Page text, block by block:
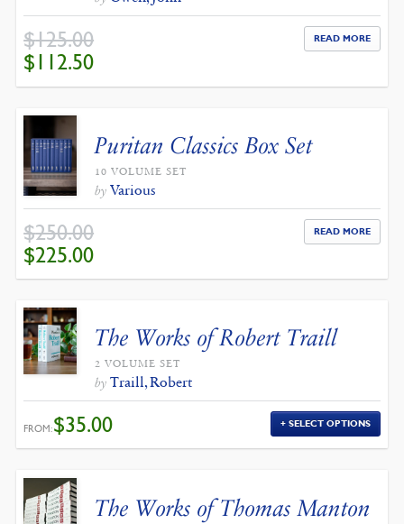
$125.00
ORIGINAL
PRICE
WAS:
$125.00.
$112.50
$112.50.
READ MORE
Puritan Classics Box Set
10 VOLUME SET
by Various
$250.00
ORIGINAL
PRICE
WAS:
$250.00.
$225.00
$225.00.
READ MORE
The Works of Robert Traill
2 VOLUME SET
by Traill, Robert
FROM:$35.00 SELECT OPTIONS
The Works of Thomas Manton